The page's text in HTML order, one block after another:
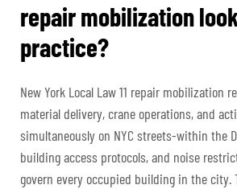
repair mobilization
practice?
New York Local Law 11 repair mobilization
material delivery, crane operations, and
simultaneously on NYC streets-within the
building access protocols, and noise
govern every occupied building in the city.